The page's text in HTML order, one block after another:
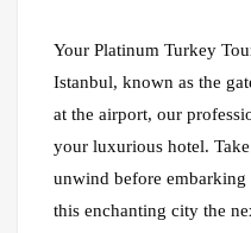
Your Platinum Turkey
Istanbul, known as the
at the airport, our
your luxurious hotel.
unwind before
this enchanting city the